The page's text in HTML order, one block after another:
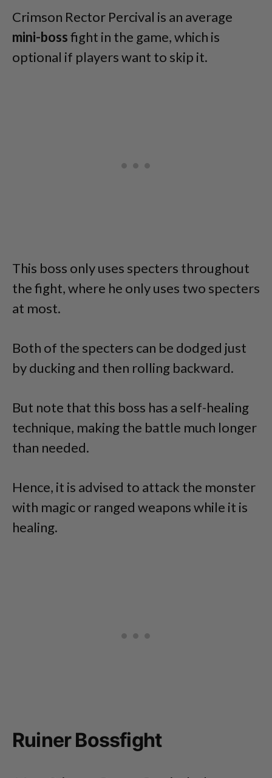
Crimson Rector Percival is an average
mini-bossfight in the game, which is
optional if players want to skip it.
This boss only uses specters throughout
the fight, where he only uses two specters
at most.
Both of the specters can be dodged just
by ducking and then rolling backward.
But note that this boss has a self-healing
technique, making the battle much longer
than needed.
Hence, it is advised to attack the monster
with magic or ranged weapons while it is
healing.
Ruiner Bossfight